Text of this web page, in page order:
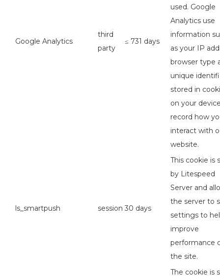
Google Analytics
third
party
≤ 731 days
used. Google
Analytics use
information
as your IP
browser type
unique
stored in
on your
record how
interact with
website.
ls_smartpush session 30 days
This cookie is
by Litespeed
Server and
the server to
settings to
improve
performance
the site.
The cookie is